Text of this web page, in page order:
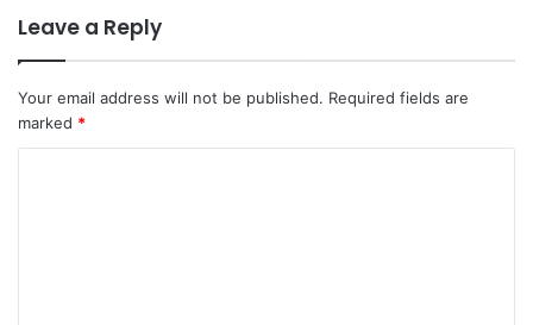
Leave a Reply
Your email address will not be published. Required fields are
marked *